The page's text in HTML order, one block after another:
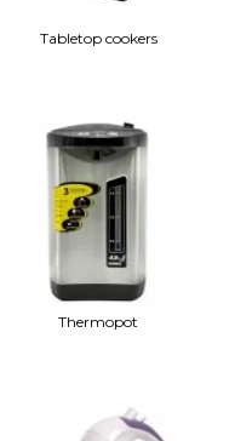
Tabletop cookers
Thermopot